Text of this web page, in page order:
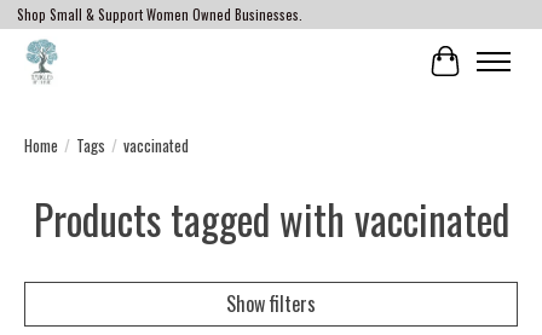
Shop Small & Support Women Owned Businesses.
Cart
Home / Tags / vaccinated
Products tagged with vaccinated
Show filters